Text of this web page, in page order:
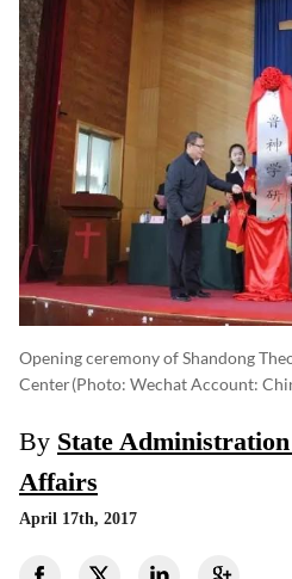
Opening ceremony of Shandong
Center(photo: Wechat Account:
By State
Affairs
April 17th, 2017